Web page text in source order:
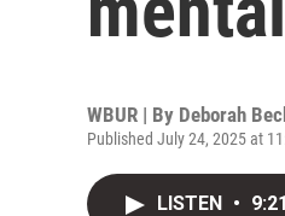
WBUR | By Deborah
Published July 24, 2025 at
LISTEN • 9:21